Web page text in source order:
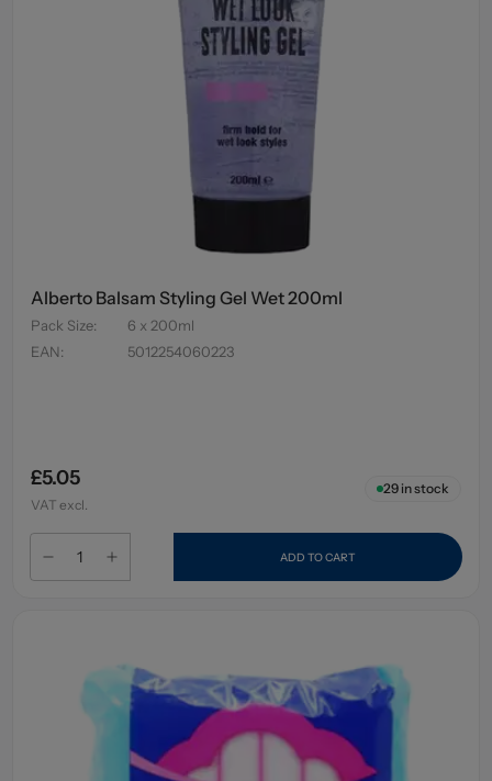
Alberto Balsam Styling Gel Wet 200ml
Pack Size:
6 x 200ml
EAN: 5012254060223
£5.05
VAT excl.
29in stock
ADD TO CART